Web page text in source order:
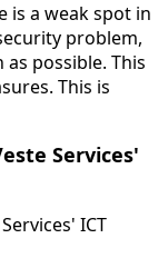
is a weak spot in
problem,
possible. This
This is
Services'
ICT